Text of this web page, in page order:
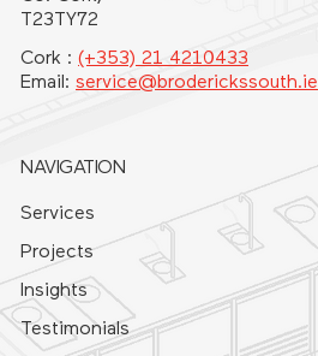
T23TY72
Cork :(+353) 21 4210433
Email:service@broderickssouth.ie
NAVIGATION
Services
Projects
Insights
Testimonials